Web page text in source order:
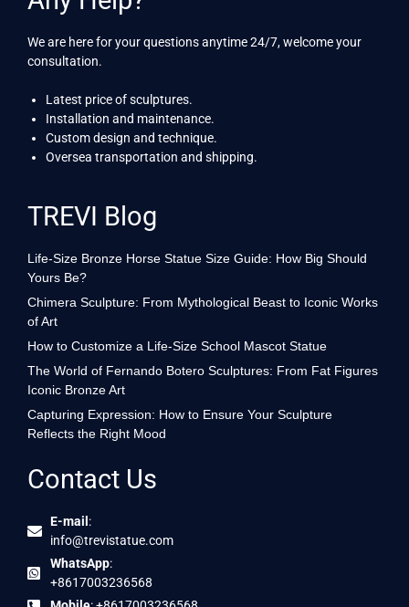
We are here for your questions anytime 24/7, welcome your
consultation.
Latest price of sculptures.
Installation and maintenance.
Custom design and technique.
Oversea transportation and shipping.
TREVI Blog
Life-Size Bronze Horse Statue Size Guide: How Big Should
Yours Be?
Chimera Sculpture: From Mythological Beast to Iconic Works
of Art
How to Customize a Life-Size School Mascot Statue
The World of Fernando Botero Sculptures: From Fat Figures
Iconic Bronze Art
Capturing Expression: How to Ensure Your Sculpture
Reflects the Right Mood
Contact Us
E-mail :
info@trevistatue.com
WhatsApp:
+8617003236568